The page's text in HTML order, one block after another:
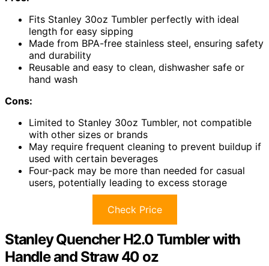
Fits Stanley 30oz Tumbler perfectly with ideal
length for easy sipping
Made from BPA-free stainless steel, ensuring safety
and durability
Reusable and easy to clean, dishwasher safe or
hand wash
Cons:
Limited to Stanley 30oz Tumbler, not compatible
with other sizes or brands
May require frequent cleaning to prevent buildup if
used with certain beverages
Four-pack may be more than needed for casual
users, potentially leading to excess storage
Check Price
Stanley Quencher H2.0 Tumbler with
Handle and Straw 40 oz